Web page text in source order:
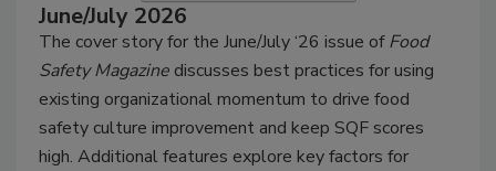
June/July 2026
The cover story for the June/July‘26 issue ofFood
Safety Magazine discusses best practices for using
existing organizational momentum to drive food
safety culture improvement and keep SQF scores
high. Additional features explore key factors for